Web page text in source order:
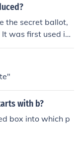
the secret ballot,
was first used in
in 1856.
with b?
box into which p